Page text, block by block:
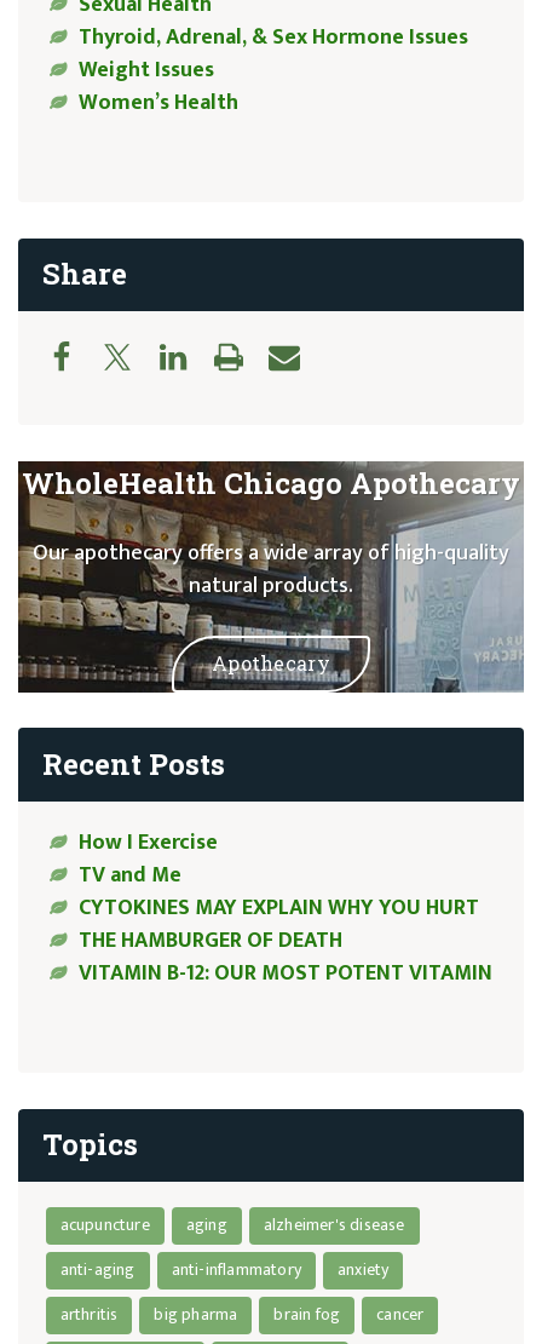
Thyroid, Adrenal, & Sex Hormone Issues
Weight Issues
Women’s Health
Share
WholeHealth Chicago Apothecary
Our apothecary offers a wide array of high-quality
natural products.
Apothecary
Recent Posts
How I Exercise
TV and Me
CYTOKINES MAY EXPLAIN WHY YOU HURT
THE HAMBURGER OF DEATH
VITAMIN B-12: OUR MOST POTENT VITAMIN
Topics
acupuncture aging
alzheimer's disease
anti-aging
anti-inflammatory
anxiety
arthritis
big pharma brain fog
cancer